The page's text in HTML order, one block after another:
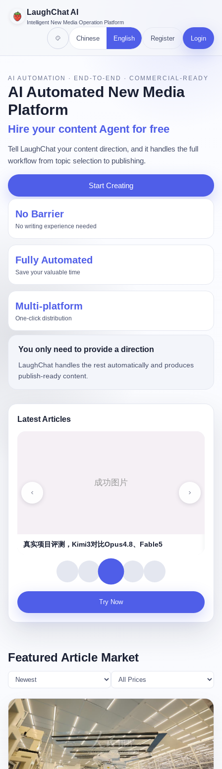
LaughChat AI
Intelligent New Media Operation Platform
Chinese English Register Login
AI AUTOMATION · END-TO-END · COMMERCIAL-READY
AI Automated New Media
Platform
Hire your content Agent for free
Tell LaughChat your content direction, and it handles the full
workflow from topic selection to publishing.
Start Creating
No Barrier
No writing experience needed
Fully Automated
Save your valuable time
Multi-platform
One-click distribution
You only need to provide a direction
LaughChat handles the rest automatically and produces
publish-ready content.
Latest Articles
湖南农信连环劫
Try Now
Featured Article Market